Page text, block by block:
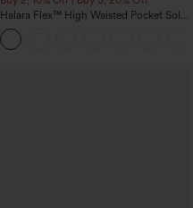
Halara Flex™ High Waisted Pocket Solid
Work Tapered Pants